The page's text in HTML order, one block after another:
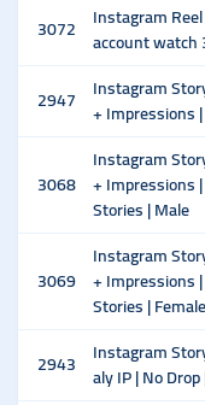
3072
Instagram
account
2947
Instagram
+ Impressions
3068
Instagram
+ Impressions
Stories | Male
3069
Instagram
+ Impressions
Stories | Female
2943
Instagram
aly IP | No